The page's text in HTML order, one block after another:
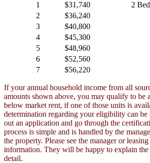
1 $31,740 2
2
$36,240
3
$40,800
4
$45,300
5
$48,960
6
$52,560
7
$56,220
If your annual household income from all
amounts shown above, you may qualify to be
below market rent, if one of those units is
determination regarding your eligibility can be
out an application and go through the
process is simple and is handled by the
the property. Please see the manager or
information. They will be happy to explain
detail.